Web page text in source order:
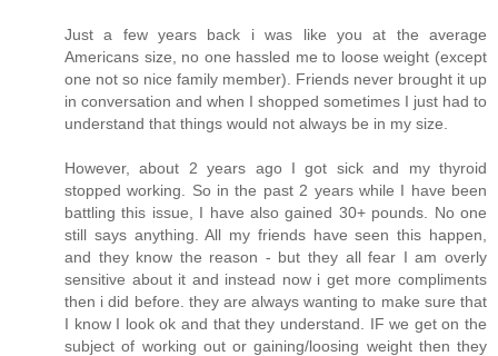
Just a few years back i was like you at the average
Americans size, no one hassled me to loose weight (except
one not so nice family member). Friends never brought it up
in conversation and when I shopped sometimes I just had to
understand that things would not always be in my size.
However, about 2 years ago I got sick and my thyroid
stopped working. So in the past 2 years while I have been
battling this issue, I have also gained 30+ pounds. No one
still says anything. All my friends have seen this happen,
and they know the reason - but they all fear I am overly
sensitive about it and instead now i get more compliments
then i did before. they are always wanting to make sure that
I know I look ok and that they understand. IF we get on the
subject of working out or gaining/loosing weight then they